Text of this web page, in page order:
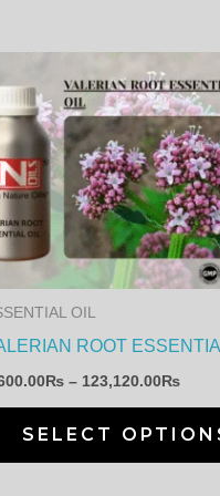
OIL
ROOT
₨ – 123,120.00₨
SELECT